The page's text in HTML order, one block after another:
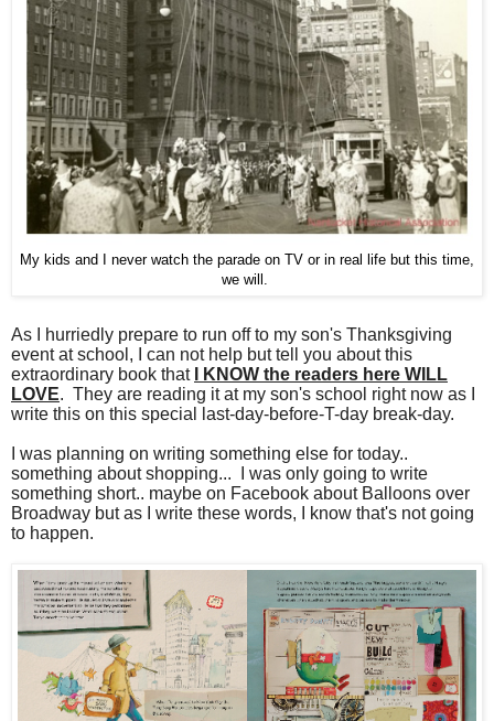
My kids and I never watch the parade on TV or in real life but this time,
we will.
As I hurriedly prepare to run off to my son's Thanksgiving
event at school, I can not help but tell you about this
extraordinary book that
I KNOW the readers here WILL
LOVE. They are reading it at my son's school right now as I
write this on this special last-day-before-T-day break-day.
I was planning on writing something else for today..
something about shopping... I was only going to write
something short.. maybe on Facebook about Balloons over
Broadway but as I write these words, I know that's not going
to happen.